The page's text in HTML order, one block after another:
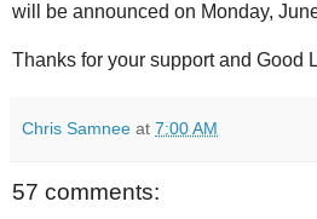
will be announced on Monday,
Thanks for your support and Good
Chris Samnee at 7:00 AM
57 comments: